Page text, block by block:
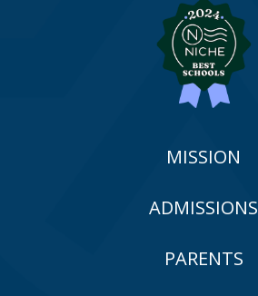
MISSION
ADMISSIONS
PARENTS